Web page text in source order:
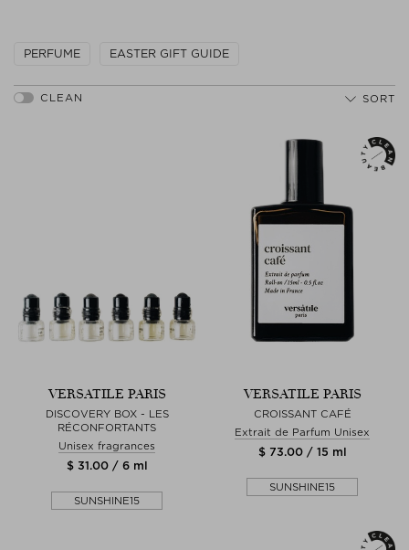
PERFUME EASTER GIFT GUIDE
SORT
VERSATILE PARIS
DISCOVERY BOX - LES
RÉCONFORTANTS
Unisex fragrances
$ 31.00 / 6 ml
SUNSHINE15
VERSATILE PARIS
CROISSANT CAFÉ
Extrait de Parfum Unisex
$ 73.00 / 15 ml
SUNSHINE15